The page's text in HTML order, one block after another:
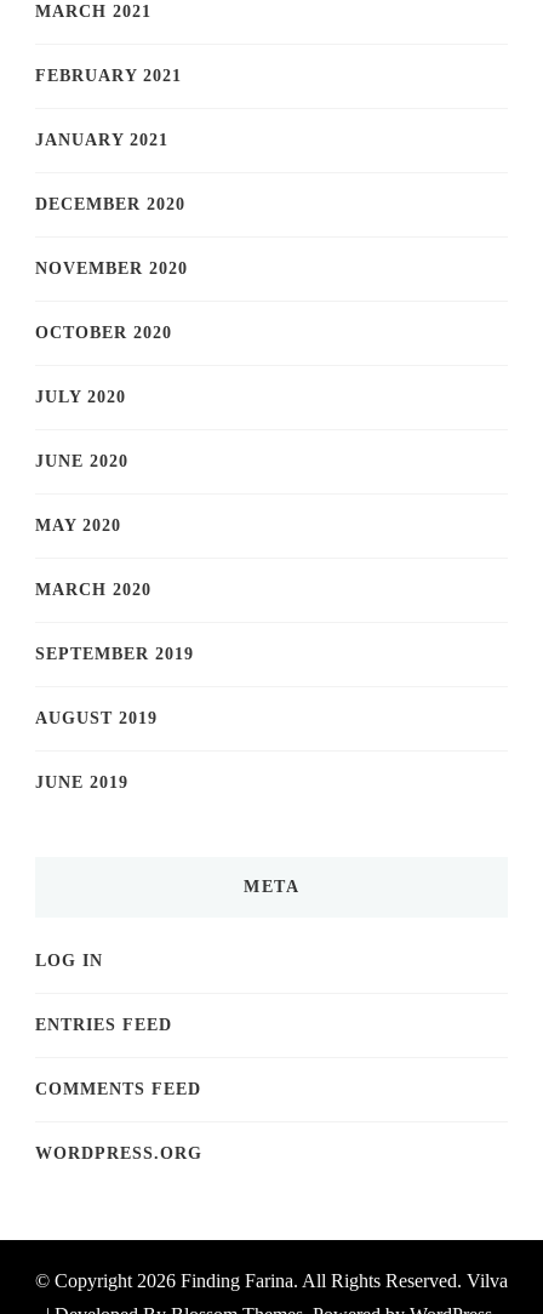
MARCH 2021
FEBRUARY 2021
JANUARY 2021
DECEMBER 2020
NOVEMBER 2020
OCTOBER 2020
JULY 2020
JUNE 2020
MAY 2020
MARCH 2020
SEPTEMBER 2019
AUGUST 2019
JUNE 2019
META
LOG IN
ENTRIES FEED
COMMENTS FEED
WORDPRESS.ORG
© Copyright 2026 Finding Farina. All Rights Reserved. Vilva